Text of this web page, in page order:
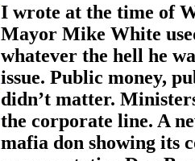
I wrote at the time of
Mayor Mike White
whatever the hell he
issue. Public money,
didn’t matter.
the corporate line. A
mafia don showing its